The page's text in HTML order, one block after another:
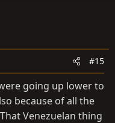
#15
going up lower to
because of all the
Venezuelan thing